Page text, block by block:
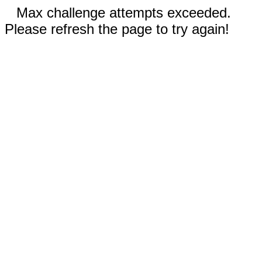
Max challenge attempts exceeded.
Please refresh the page to try again!